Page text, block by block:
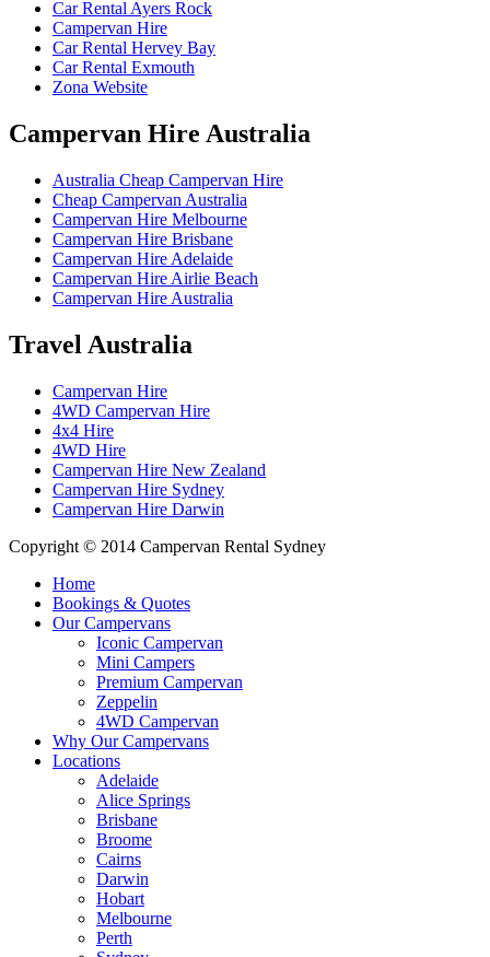
Car Rental Ayers Rock
Campervan Hire
Car Rental Hervey Bay
Car Rental Exmouth
Zona Website
Campervan Hire Australia
Australia Cheap Campervan Hire
Cheap Campervan Australia
Campervan Hire Melbourne
Campervan Hire Brisbane
Campervan Hire Adelaide
Campervan Hire Airlie Beach
Campervan Hire Australia
Travel Australia
Campervan Hire
4WD Campervan Hire
4x4 Hire
4WD Hire
Campervan Hire New Zealand
Campervan Hire Sydney
Campervan Hire Darwin
Copyright © 2014 Campervan Rental Sydney
Home
Bookings & Quotes
Our Campervans
Iconic Campervan
Mini Campers
Premium Campervan
Zeppelin
4WD Campervan
Why Our Campervans
Locations
Adelaide
Alice Springs
Brisbane
Broome
Cairns
Darwin
Hobart
Melbourne
Perth